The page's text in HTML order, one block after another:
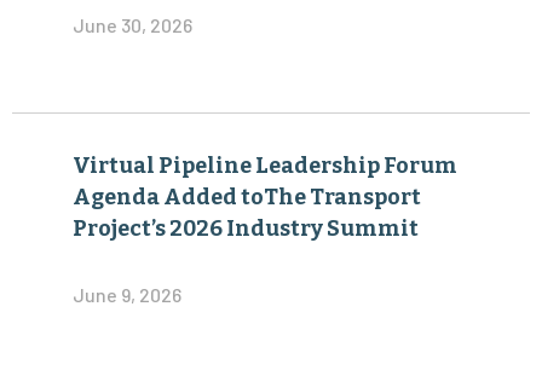
June 30, 2026
Virtual Pipeline Leadership Forum
Agenda Added toThe Transport
Project’s 2026 Industry Summit
June 9, 2026